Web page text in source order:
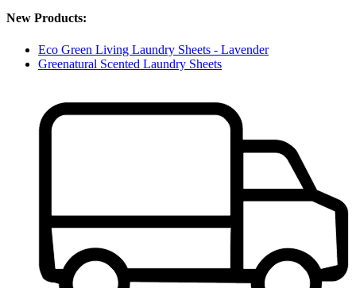
New Products:
Eco Green Living Laundry Sheets - Lavender
Greenatural Scented Laundry Sheets